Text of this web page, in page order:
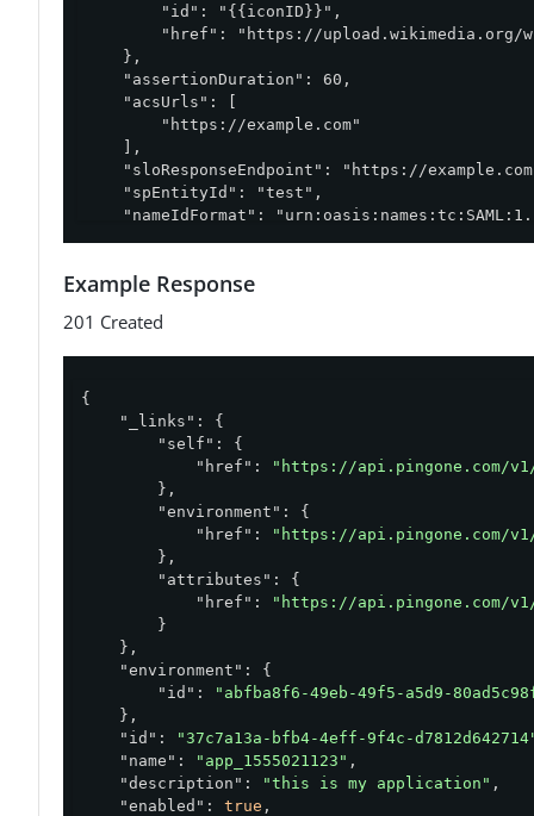
        "id": "{{iconID}}",
"href": "https://
    },
    "assertionDuration": 60,
    "acsUrls": [
        "https://example.com"
    ],
"sloResponseEndpoint": "https://
    "spEntityId": "test",
"nameIdFormat":
Example Response
201 Created
{
"_links" : {
"self" : {
"href" :
"https://api.pingone.com/v1/
        },
"environment" : {
"href" :
"https://api.pingone.com/v1/
        },
"attributes" : {
"href" :
"https://api.pingone.com/
        }
    },
"environment" : {
"id" :
"abfba8f6-49eb-49f5-a5d9-
    },
"id" :
"37c7a13a-bfb4-4eff-9f4c-
"name" : "app_1555021123" ,
"description" : "this is my application" ,
"enabled" : true ,